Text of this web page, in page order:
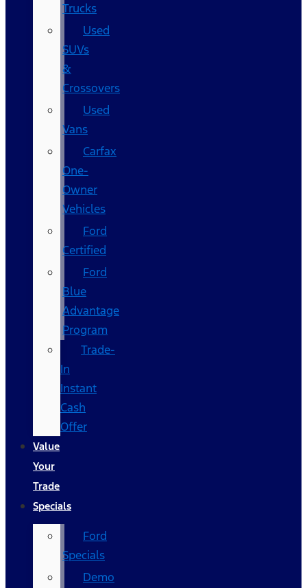
Trucks
Used
SUVs
&
Crossovers
Used
Vans
Carfax
One-
Owner
Vehicles
Ford
Certified
Ford
Blue
Advantage
Program
Trade-
In
Instant
Cash
Offer
Value
Your
Trade
Specials
Ford
Specials
Demo